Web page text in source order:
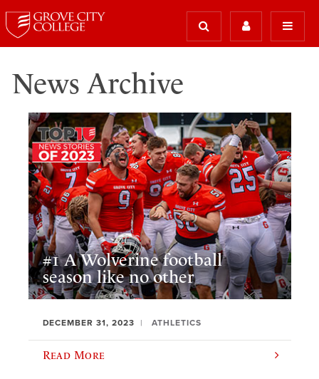
News Archive
#1 A Wolverine football
season like no other
DECEMBER 31, 2023 ATHLETICS
Read More